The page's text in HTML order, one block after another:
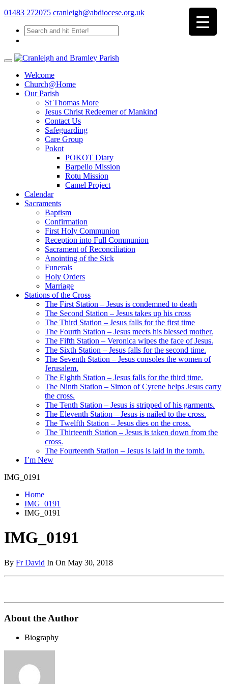
01483 272075 cranleigh@abdiocese.org.uk
Welcome
Church@Home
Our Parish
St Thomas More
Jesus Christ Redeemer of Mankind
Contact Us
Safeguarding
Care Group
Pokot
POKOT Diary
Barpello Mission
Rotu Mission
Camel Project
Calendar
Sacraments
Baptism
Confirmation
First Holy Communion
Reception into Full Communion
Sacrament of Reconciliation
Anointing of the Sick
Funerals
Holy Orders
Marriage
Stations of the Cross
The First Station – Jesus is condemned to death
The Second Station – Jesus takes up his cross
The Third Station – Jesus falls for the first time
The Fourth Station – Jesus meets his blessed mother.
The Fifth Station – Veronica wipes the face of Jesus.
The Sixth Station – Jesus falls for the second time.
The Seventh Station – Jesus consoles the women of
Jerusalem.
The Eighth Station – Jesus falls for the third time.
The Ninth Station – Simon of Cyrene helps Jesus carry
the cross.
The Tenth Station – Jesus is stripped of his garments.
The Eleventh Station – Jesus is nailed to the cross.
The Twelfth Station – Jesus dies on the cross.
The Thirteenth Station – Jesus is taken down from the
cross.
The Fourteenth Station – Jesus is laid in the tomb.
I’m New
IMG_0191
Home
IMG_0191
IMG_0191
IMG_0191
By Fr David In On May 30, 2018
About the Author
Biography